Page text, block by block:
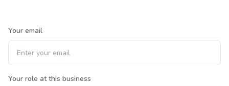
Your email
Your role at this business